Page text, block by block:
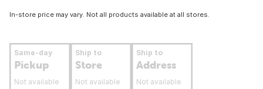
In-store price may vary. Not all products available at all stores.
Same-day
Pickup
Not available
Ship to
Store
Not available
Ship to
Address
Not available